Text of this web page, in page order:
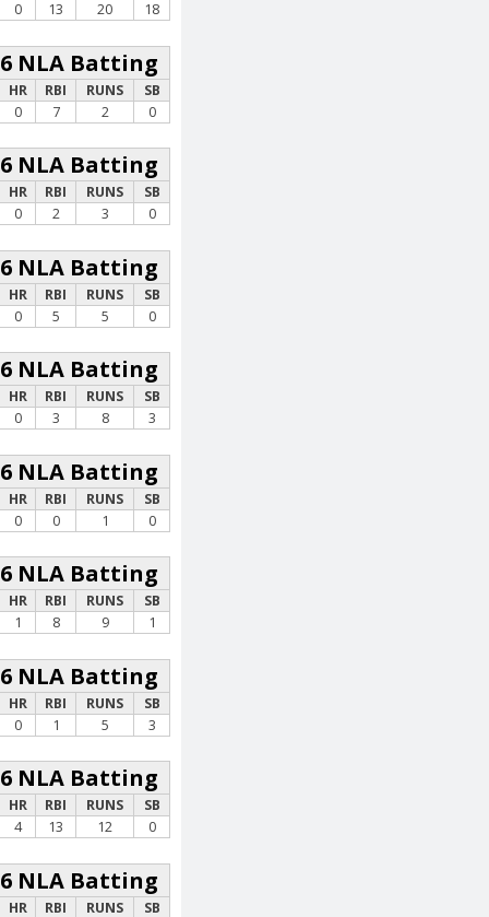
0 13 20 18
NLA Batting
HR RBI RUNS
SB
0
7 2 0
NLA Batting
HR RBI RUNS
SB
0
2 3 0
NLA Batting
HR RBI RUNS
SB
0
5 5 0
NLA Batting
HR RBI RUNS
SB
0
3 8 3
NLA Batting
HR RBI RUNS
SB
0
0 1 0
NLA Batting
HR RBI RUNS
SB
1
8 9 1
NLA Batting
HR RBI RUNS
SB
0
1 5 3
NLA Batting
HR RBI RUNS
SB
4
13 12 0
NLA Batting
HR RBI RUNS
SB